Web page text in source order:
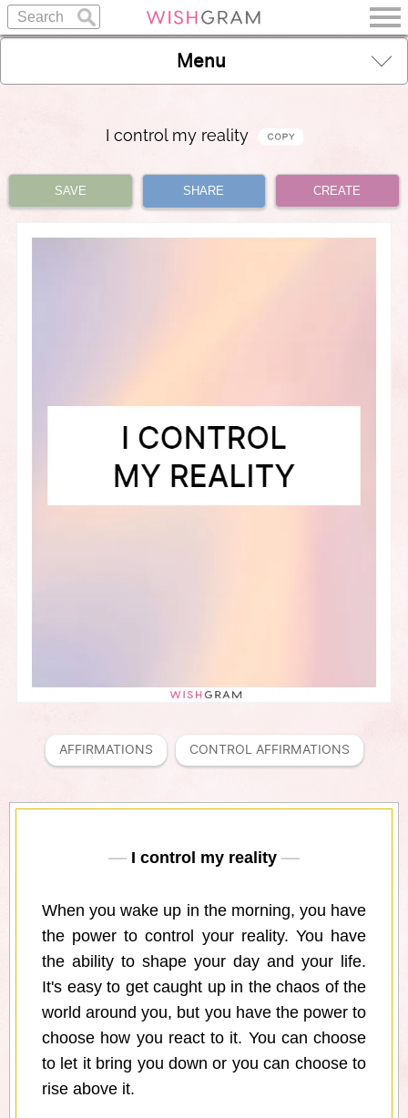
Menu
I control my reality
SAVE SHARE CREATE
AFFIRMATIONS CONTROL AFFIRMATIONS
I control my reality
When you wake up in the morning, you have
the power to control your reality. You have
the ability to shape your day and your life.
It's easy to get caught up in the chaos of the
world around you, but you have the power to
choose how you react to it. You can choose
to let it bring you down or you can choose to
rise above it.